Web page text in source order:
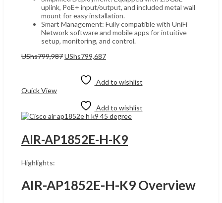
uplink, PoE+ input/output, and included metal wall
mount for easy installation.
Smart Management: Fully compatible with UniFi
Network software and mobile apps for intuitive
setup, monitoring, and control.
UShs799,987Original
UShs799,987.
UShs799,687Current
UShs799,687.
Add to wishlist
Quick View
Add to wishlist
AIR-AP1852E-H-K9
Highlights:
AIR-AP1852E-H-K9 Overview